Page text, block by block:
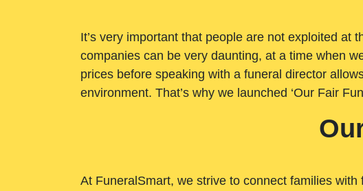
It’s very important that people are not exploited at
companies can be very daunting, at a time when
prices before speaking with a funeral director
environment. That’s why we launched ‘Our Fair
At FuneralSmart, we strive to connect families